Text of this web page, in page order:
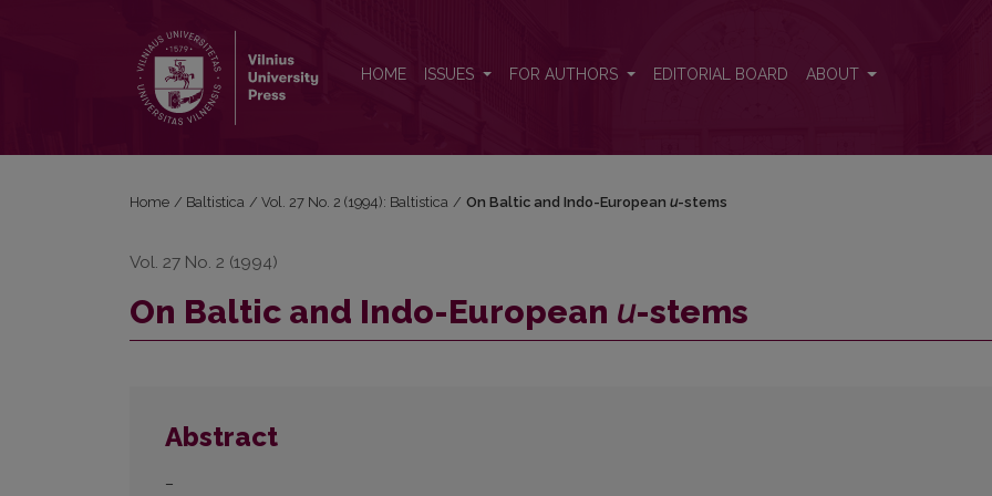
HOME ISSUES FOR AUTHORS EDITORIAL BOARD ABOUT
Home / Baltistica / Vol. 27 No. 2 (1994): Baltistica / On Baltic and Indo-European u-stems
Vol. 27 No. 2 (1994)
On Baltic and Indo-European u-stems
Abstract
–